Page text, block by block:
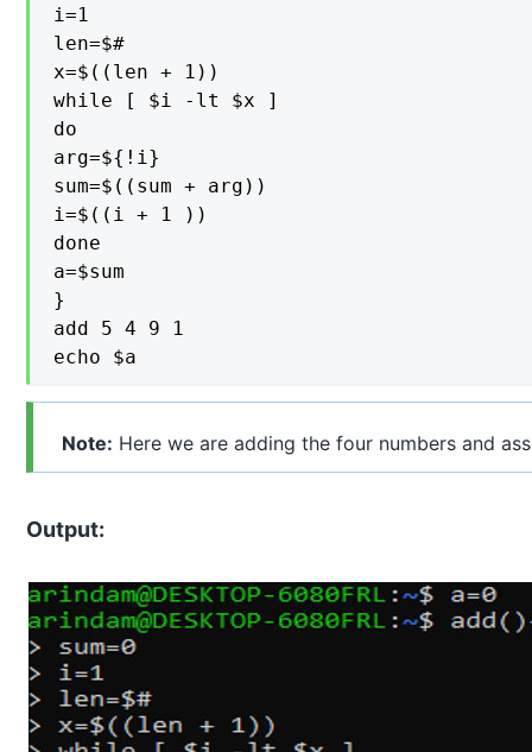
i=1
len=$#
x=$((len + 1))
while [ $i -lt $x ]
do
arg=${!i}
sum=$((sum + arg))
i=$((i + 1 ))
done
a=$sum
}
add 5 4 9 1
echo $a
Note: Here we are adding the four numbers and
Output: